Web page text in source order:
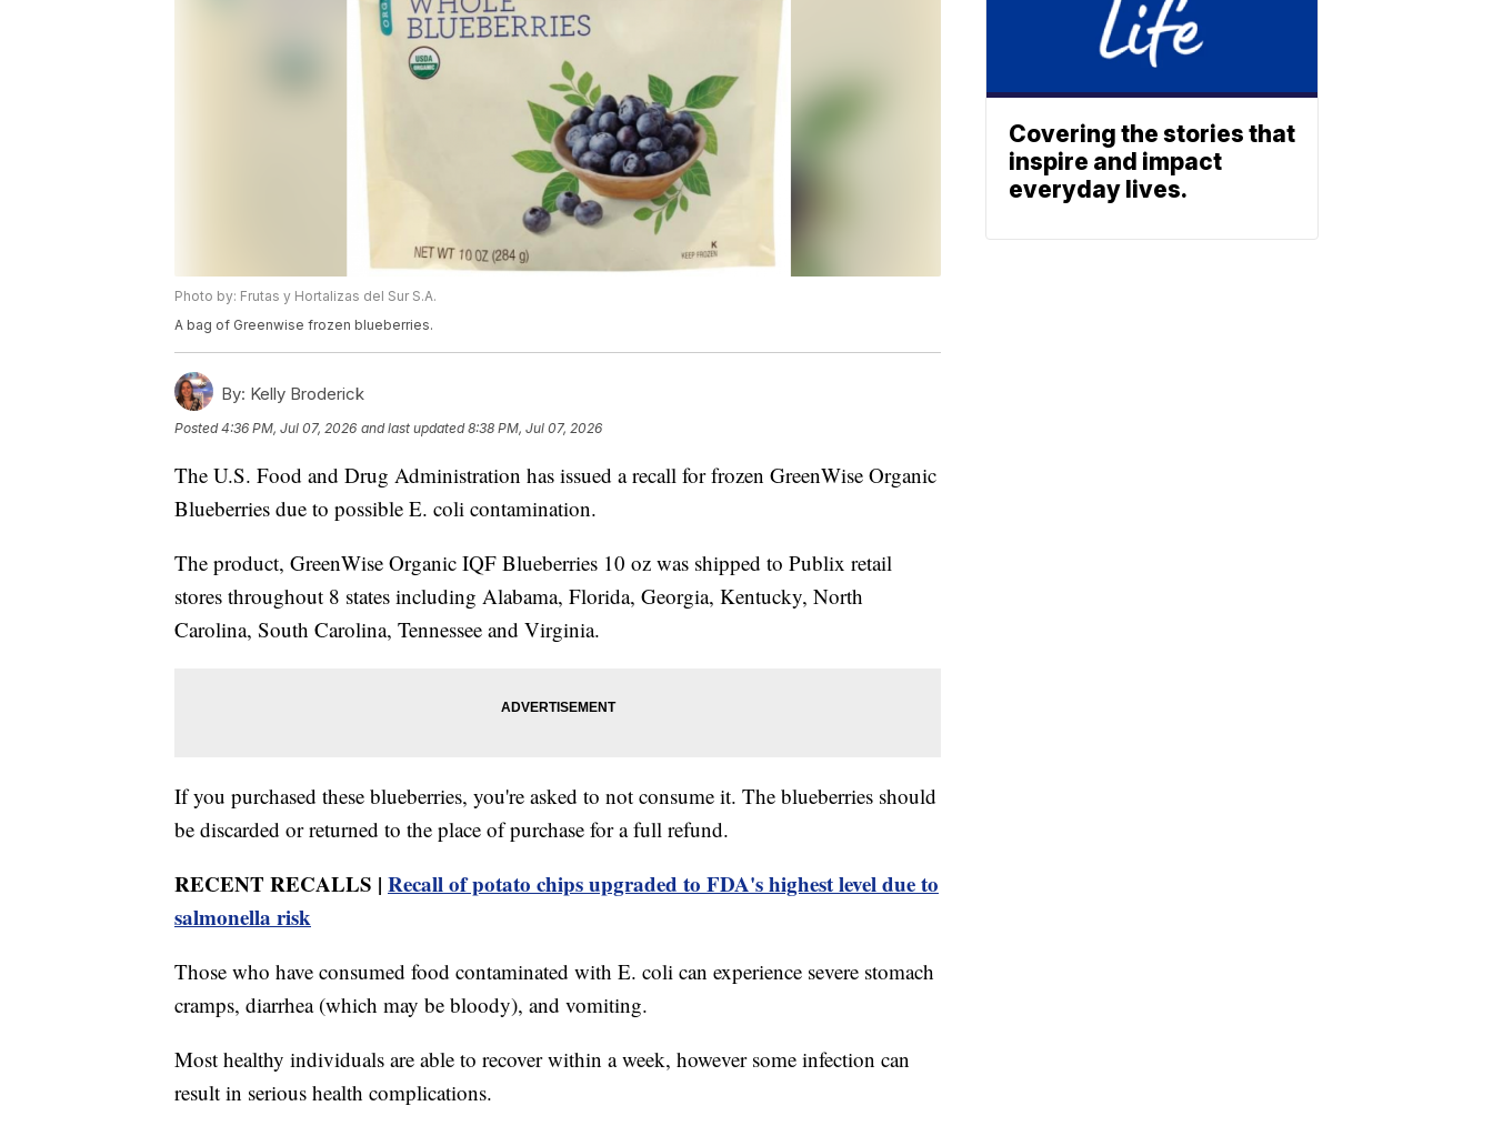
Photo by: Frutas y Hortalizas del Sur S.A.
A bag of Greenwise frozen blueberries.
By: Kelly Broderick
Posted4:36 PM, Jul 07, 2026 and last updated 8:38 PM, Jul 07, 2026
The U.S. Food and Drug Administration has issued a recall for frozen GreenWise Organic
Blueberries due to possible E. coli contamination.
The product, GreenWise Organic IQF Blueberries 10 oz was shipped to Publix retail
stores throughout 8 states including Alabama, Florida, Georgia, Kentucky, North
Carolina, South Carolina, Tennessee and Virginia.
If you purchased these blueberries, you're asked to not consume it. The blueberries should
be discarded or returned to the place of purchase for a full refund.
RECENT RECALLS | Recall of potato chips upgraded to FDA's highest level due to
salmonella risk
Those who have consumed food contaminated with E. coli can experience severe stomach
cramps, diarrhea (which may be bloody), and vomiting.
Most healthy individuals are able to recover within a week, however some infection can
result in serious health complications.
Covering the stories that
inspire and impact
everyday lives.